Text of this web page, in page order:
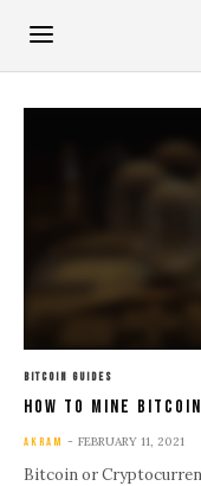
BITCOIN GUIDES
How To Mine
AKRAM FEBRUARY 11, 2021
Bitcoin or